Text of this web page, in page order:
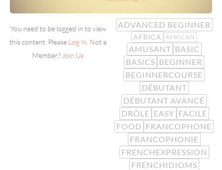
You need to be logged in to view
this content. Please Log In . Not a
Member? Join Us
ADVANCED BEGINNER
AFRICA AFRICAN
AMUSANT BASIC
BASICS BEGINNER
BEGINNERCOURSE
DÉBUTANT
DÉBUTANT AVANCÉ
DRÔLE EASY FACILE
FOOD FRANCOPHONE
FRANCOPHONIE
FRENCHEXPRESSION
FRENCHIDIOMS